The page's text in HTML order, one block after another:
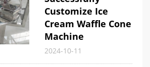
Customize Ice
Cream Waffle Cone
Machine
2024-10-11